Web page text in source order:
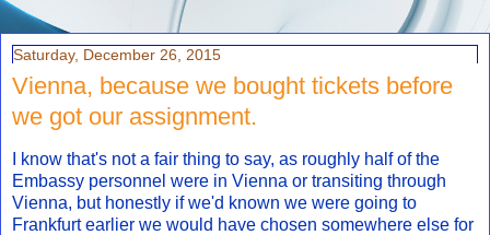
Saturday, December 26, 2015
Vienna, because we bought tickets before
we got our assignment.
I know that's not a fair thing to say, as roughly half of the
Embassy personnel were in Vienna or transiting through
Vienna, but honestly if we'd known we were going to
Frankfurt earlier we would have chosen somewhere else for